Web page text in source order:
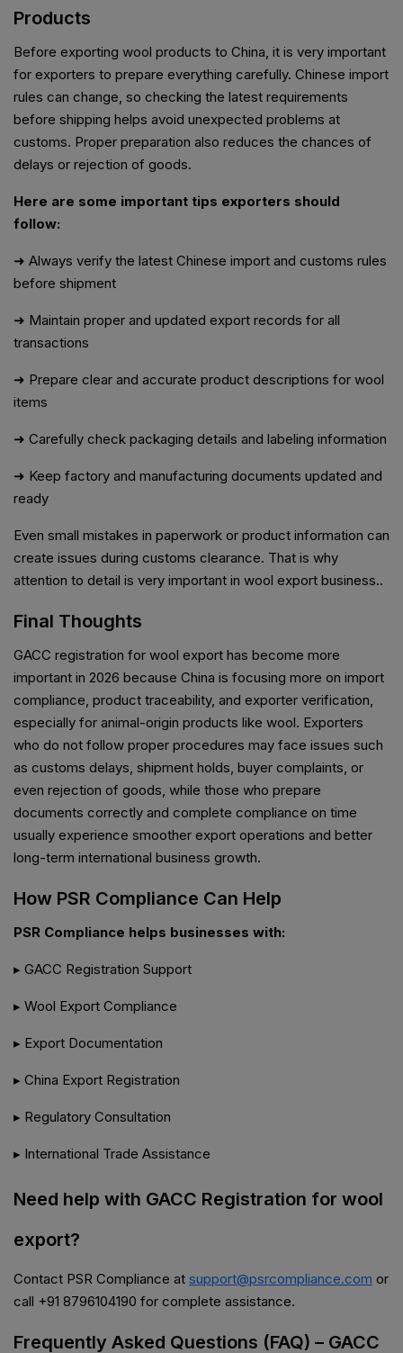
Products
Before exporting wool products to China, it is very important
for exporters to prepare everything carefully. Chinese import
rules can change, so checking the latest requirements
before shipping helps avoid unexpected problems at
customs. Proper preparation also reduces the chances of
delays or rejection of goods.
Here are some important tips exporters should
follow:
➜ Always verify the latest Chinese import and customs rules
before shipment
➜ Maintain proper and updated export records for all
transactions
➜ Prepare clear and accurate product descriptions for wool
items
➜ Carefully check packaging details and labeling information
➜ Keep factory and manufacturing documents updated and
ready
Even small mistakes in paperwork or product information can
create issues during customs clearance. That is why
attention to detail is very important in wool export business..
Final Thoughts
GACC registration for wool export has become more
important in 2026 because China is focusing more on import
compliance, product traceability, and exporter verification,
especially for animal-origin products like wool. Exporters
who do not follow proper procedures may face issues such
as customs delays, shipment holds, buyer complaints, or
even rejection of goods, while those who prepare
documents correctly and complete compliance on time
usually experience smoother export operations and better
long-term international business growth.
How PSR Compliance Can Help
PSR Compliance helps businesses with:
▸ GACC Registration Support
▸ Wool Export Compliance
▸ Export Documentation
▸ China Export Registration
▸ Regulatory Consultation
▸ International Trade Assistance
Need help with GACC Registration for wool
export?
Contact PSR Compliance at support@psrcompliance.com or
call +91 8796104190 for complete assistance.
Frequently Asked Questions (FAQ) – GACC